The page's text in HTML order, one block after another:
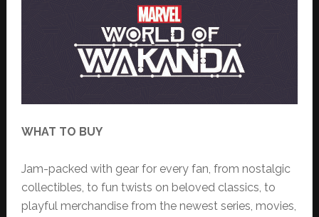
WHAT TO BUY
Jam-packed with gear for every fan, from nostalgic
collectibles, to fun twists on beloved classics, to
playful merchandise from the newest series, movies,